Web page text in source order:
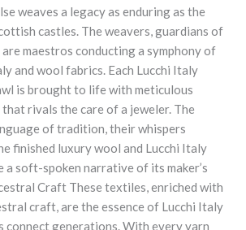
weaves a legacy as enduring as the
castles. The weavers, guardians of
are maestros conducting a symphony of
and wool fabrics. Each Lucchi Italy
is brought to life with meticulous
rivals the care of a jeweler. The
of tradition, their whispers
finished luxury wool and Lucchi Italy
a soft-spoken narrative of its maker’s
Craft These textiles, enriched with
craft, are the essence of Lucchi Italy
connect generations. With every yarn